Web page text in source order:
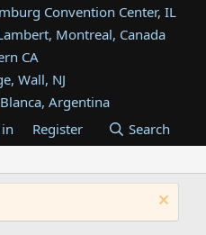
Convention Center, IL
Montreal, Canada
CA
Wall, NJ
Argentina
WA
Dallas Fort Worth Airport
GA
Register Search